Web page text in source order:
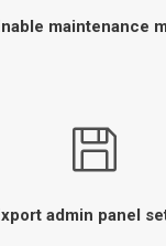
maintenance
admin panel